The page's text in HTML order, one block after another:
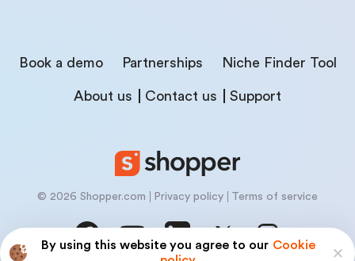
By using this website you agree to our Cookie
Book a demo Partnerships Niche Finder Tool
About us Contact us Support
© 2026 Shopper.com Privacy policy Terms of service